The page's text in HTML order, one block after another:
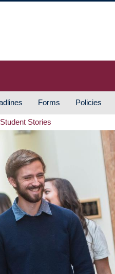
Forms Policies
Student Stories